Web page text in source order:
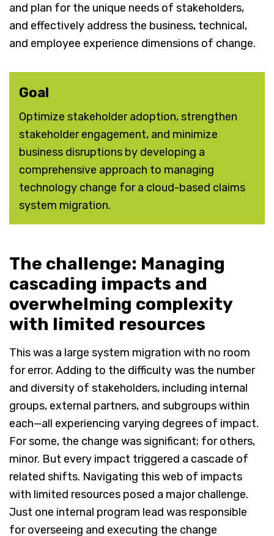
and plan for the unique needs of stakeholders,
and effectively address the business, technical,
and employee experience dimensions of change.
Goal
Optimize stakeholder adoption, strengthen
stakeholder engagement, and minimize
business disruptions by developing a
comprehensive approach to managing
technology change for a cloud-based claims
system migration.
The challenge: Managing
cascading impacts and
overwhelming complexity
with limited resources
This was a large system migration with no room
for error. Adding to the difficulty was the number
and diversity of stakeholders, including internal
groups, external partners, and subgroups within
each—all experiencing varying degrees of impact.
For some, the change was significant; for others,
minor. But every impact triggered a cascade of
related shifts. Navigating this web of impacts
with limited resources posed a major challenge.
Just one internal program lead was responsible
for overseeing and executing the change